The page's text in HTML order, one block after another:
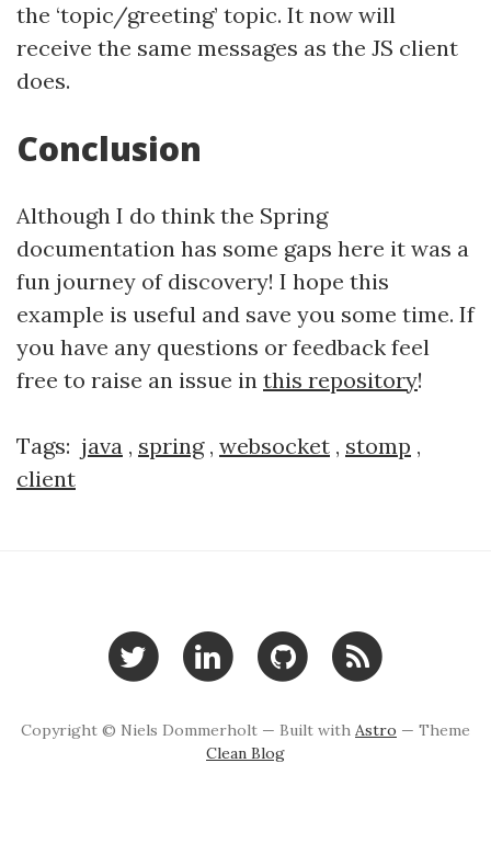
the ‘topic/greeting’ topic. It now will
receive the same messages as the JS client
does.
Conclusion
Although I do think the Spring
documentation has some gaps here it was a
fun journey of discovery! I hope this
example is useful and save you some time. If
you have any questions or feedback feel
free to raise an issue in this repository!
Tags: java , spring, websocket , stomp ,
client
Copyright © Niels Dommerholt — Built with Astro — Theme
Clean Blog